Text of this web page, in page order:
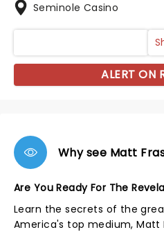
Seminole Casino
ALERT ON
Why see Matt
Are You Ready For The
Learn the secrets of the
America's top medium, Matt